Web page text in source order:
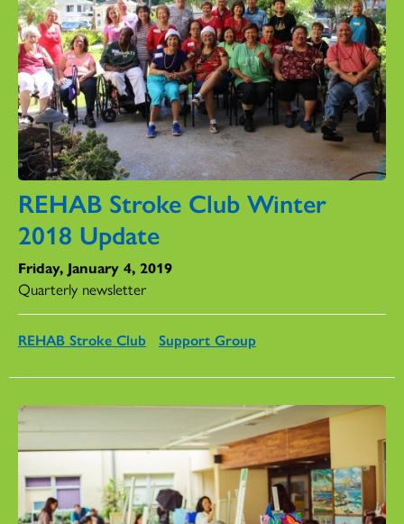
REHAB Stroke Club Winter
2018 Update
Friday, January 4, 2019
Quarterly newsletter
REHAB Stroke Club Support Group